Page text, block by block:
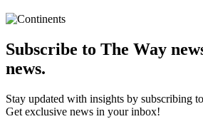
Subscribe to The Way
news.
Stay updated with insights by subscribing
Get exclusive news in your inbox!